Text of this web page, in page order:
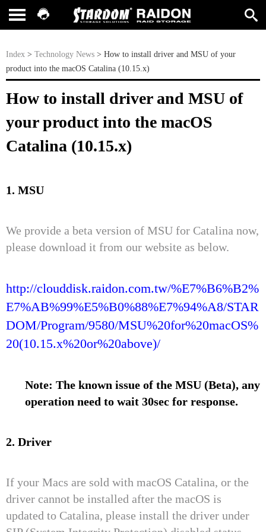
Index > Technology News > How to install driver and MSU of your
product into the macOS Catalina (10.15.x)
How to install driver and MSU of
your product into the macOS
Catalina (10.15.x)
1. MSU
We provide a beta version of MSU for Catalina now,
please download it from our website as below.
http://clouddisk.raidon.com.tw/%E7%B6%B2%
E7%AB%99%E5%B0%88%E7%94%A8/STAR
DOM/Program/9580/MSU%20for%20macOS%
20(10.15.x%20or%20above)/
Note: The known issue of the MSU (Beta), any
operation need to wait 30sec for response.
2. Driver
If your Macs are sold with macOS Catalina, or the
driver cannot be installed after the macOS is
updated to Catalina, please install the driver under